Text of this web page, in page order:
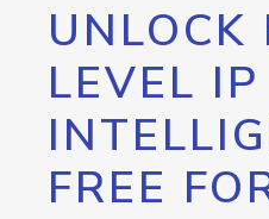
UNLOCK
LEVEL IP
FREE